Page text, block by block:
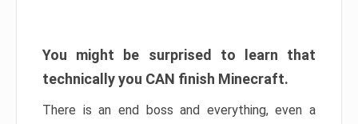
You might be surprised to learn that
technically you CAN finish Minecraft.
There is an end boss and everything, even a